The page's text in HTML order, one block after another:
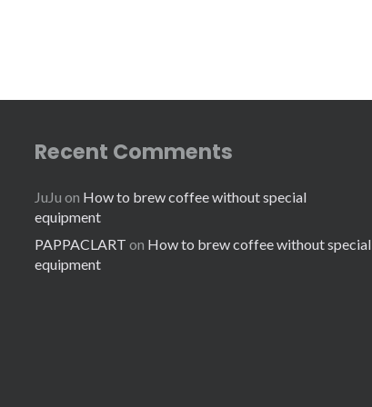
Recent Comments
JuJu on How to brew coffee without special
equipment
PAPPACLART on How to brew coffee without special
equipment